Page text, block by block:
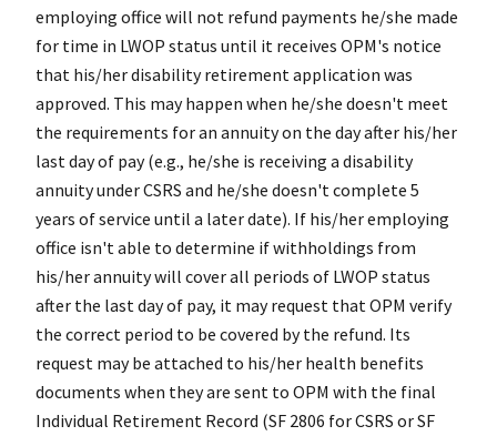
employing office will not refund payments he/she made
for time in LWOP status until it receives OPM's notice
that his/her disability retirement application was
approved. This may happen when he/she doesn't meet
the requirements for an annuity on the day after his/her
last day of pay (e.g., he/she is receiving a disability
annuity under CSRS and he/she doesn't complete 5
years of service until a later date). If his/her employing
office isn't able to determine if withholdings from
his/her annuity will cover all periods of LWOP status
after the last day of pay, it may request that OPM verify
the correct period to be covered by the refund. Its
request may be attached to his/her health benefits
documents when they are sent to OPM with the final
Individual Retirement Record (SF 2806 for CSRS or SF